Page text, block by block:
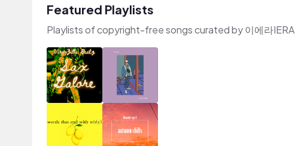
Featured Playlists
Playlists of copyright-free songs curated by 이에라IERA